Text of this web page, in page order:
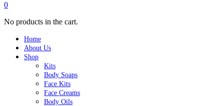
0
No products in the cart.
Home
About Us
Shop
Kits
Body Soaps
Face Kits
Face Creams
Body Oils